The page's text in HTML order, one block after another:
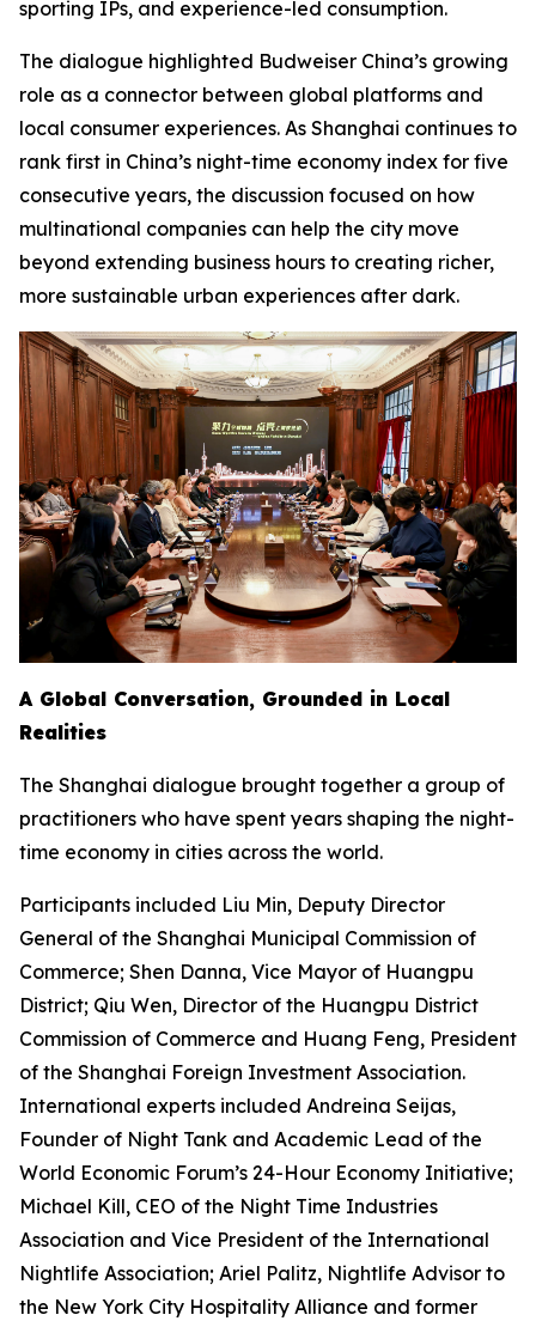
sporting IPs, and experience-led consumption.
The dialogue highlighted Budweiser China’s growing
role as a connector between global platforms and
local consumer experiences. As Shanghai continues to
rank first in China’s night-time economy index for five
consecutive years, the discussion focused on how
multinational companies can help the city move
beyond extending business hours to creating richer,
more sustainable urban experiences after dark.
A Global Conversation, Grounded in Local
Realities
The Shanghai dialogue brought together a group of
practitioners who have spent years shaping the night-
time economy in cities across the world.
Participants included Liu Min, Deputy Director
General of the Shanghai Municipal Commission of
Commerce; Shen Danna, Vice Mayor of Huangpu
District; Qiu Wen, Director of the Huangpu District
Commission of Commerce and Huang Feng, President
of the Shanghai Foreign Investment Association.
International experts included Andreina Seijas,
Founder of Night Tank and Academic Lead of the
World Economic Forum’s 24-Hour Economy Initiative;
Michael Kill, CEO of the Night Time Industries
Association and Vice President of the International
Nightlife Association; Ariel Palitz, Nightlife Advisor to
the New York City Hospitality Alliance and former